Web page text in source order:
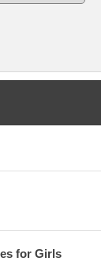
for Girls